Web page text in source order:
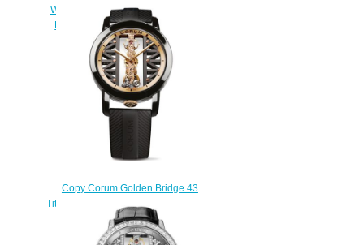
White Gold Full Diamonds Watch
B113/03651 - 113.000.69/0F06
DG99G
$270.00
Copy Corum Golden Bridge 43
Titanium DLC Watch B113/03831 -
113.955.95/F371 GG19R
$220.00